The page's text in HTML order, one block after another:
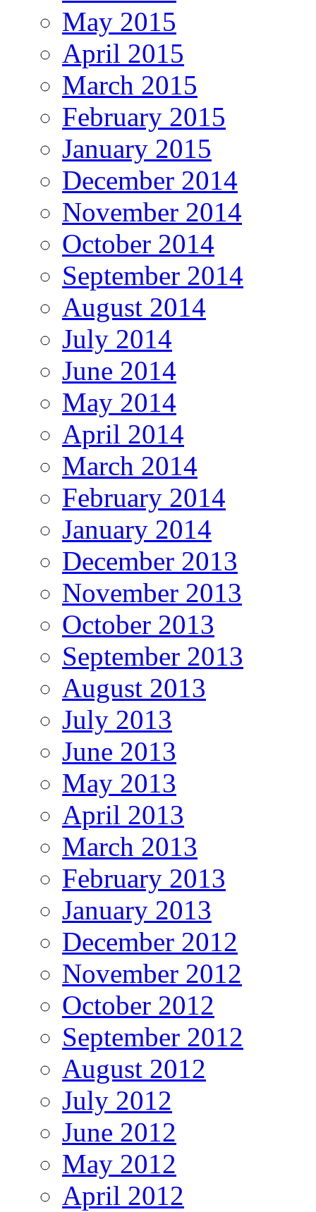
May 2015
April 2015
March 2015
February 2015
January 2015
December 2014
November 2014
October 2014
September 2014
August 2014
July 2014
June 2014
May 2014
April 2014
March 2014
February 2014
January 2014
December 2013
November 2013
October 2013
September 2013
August 2013
July 2013
June 2013
May 2013
April 2013
March 2013
February 2013
January 2013
December 2012
November 2012
October 2012
September 2012
August 2012
July 2012
June 2012
May 2012
April 2012